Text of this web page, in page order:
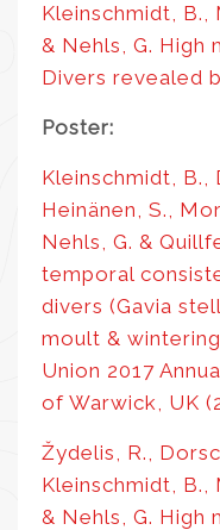
Kleinschmidt, B.,
& Nehls, G.
Divers revealed
Poster:
Kleinschmidt, B.,
Heinänen, S.,
Nehls, G. &
temporal
divers (Gavia
moult &
Union 2017
of Warwick, UK
Žydelis, R.,
Kleinschmidt, B.,
& Nehls, G.